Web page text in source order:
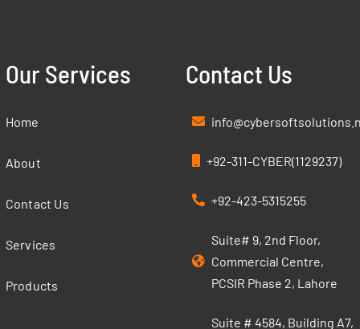
Our Services
Home
About
Contact Us
Services
Products
Contact Us
+92-311-CYBER(1129237)
+92-423-5315255
Suite# 9, 2nd Floor,
Commercial Centre,
PCSIR Phase 2, Lahore
Suite # 4584, Building A7,